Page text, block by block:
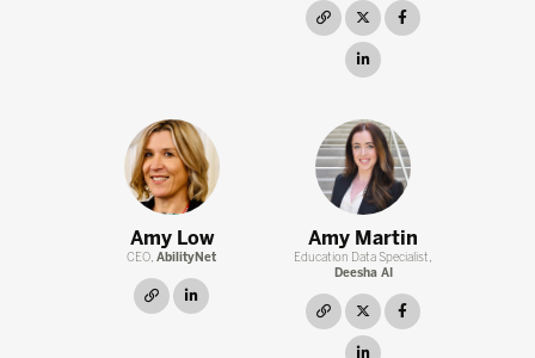
link twitter
Amy Low
CEO,AbilityNet
link
Amy Martin
Education Data Specialist,
Deesha AI
link twitter